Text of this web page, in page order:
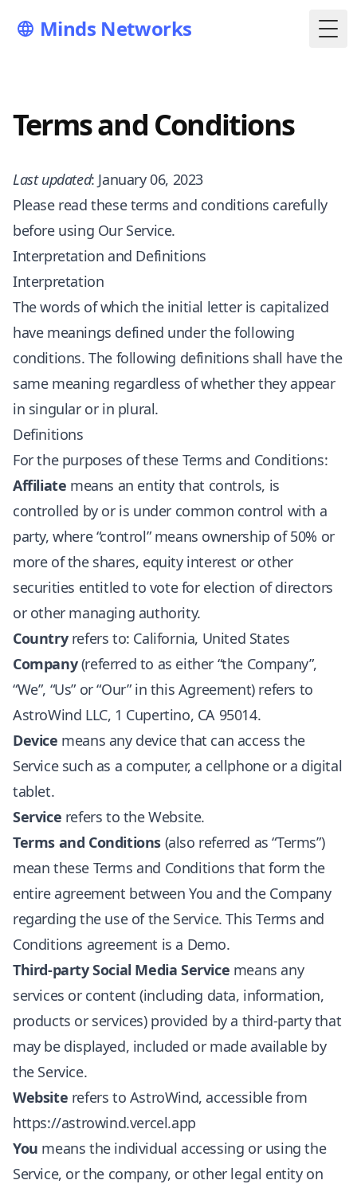
Minds Networks
Terms and Conditions
Last updated: January 06, 2023
Please read these terms and conditions carefully
before using Our Service.
Interpretation and Definitions
Interpretation
The words of which the initial letter is capitalized
have meanings defined under the following
conditions. The following definitions shall have the
same meaning regardless of whether they appear
in singular or in plural.
Definitions
For the purposes of these Terms and Conditions:
Affiliate means an entity that controls, is
controlled by or is under common control with a
party, where “control” means ownership of 50% or
more of the shares, equity interest or other
securities entitled to vote for election of directors
or other managing authority.
Countryrefers to: California, United States
Company(referred to as either “the Company”,
“We”, “Us” or “Our” in this Agreement) refers to
AstroWind LLC, 1 Cupertino, CA 95014.
Device means any device that can access the
Service such as a computer, a cellphone or a digital
tablet.
Service refers to the Website.
Terms and Conditions (also referred as “Terms”)
mean these Terms and Conditions that form the
entire agreement between You and the Company
regarding the use of the Service. This Terms and
Conditions agreement is a Demo.
Third-party Social Media Service means any
services or content (including data, information,
products or services) provided by a third-party that
may be displayed, included or made available by
the Service.
Website refers to AstroWind, accessible from
https://astrowind.vercel.app
You means the individual accessing or using the
Service, or the company, or other legal entity on